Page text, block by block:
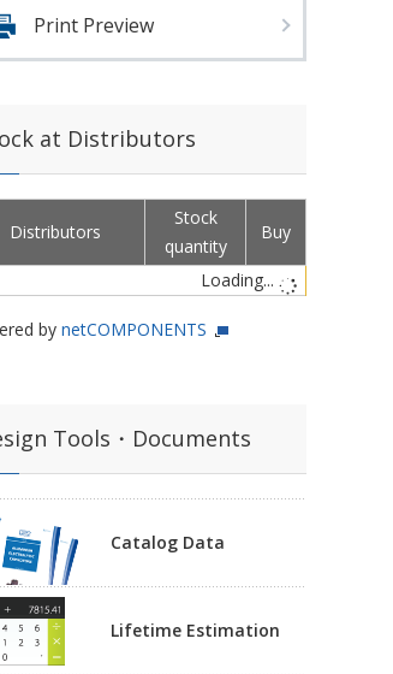
Print Preview
at Distributors
Distributors
Stock
quantity
Buy
Loading...
by netCOMPONENTS
Tools・Documents
Catalog Data
Lifetime Estimation